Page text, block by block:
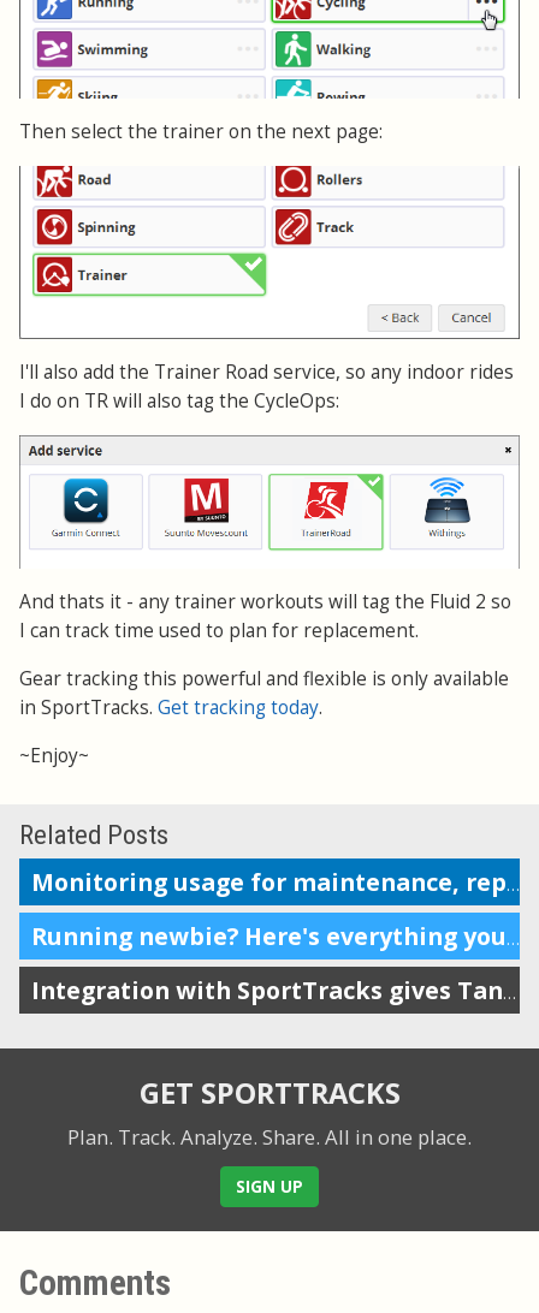
Then select the trainer on the next page:
I'll also add the Trainer Road service, so any indoor rides
I do on TR will also tag the CycleOps:
And thats it - any trainer workouts will tag the Fluid 2 so
I can track time used to plan for replacement.
Gear tracking this powerful and flexible is only available
in SportTracks. Get tracking today.
~Enjoy~
Related Posts
Monitoring usage for maintenance, replacement or repairs
Running newbie? Here's everything you need.
Integration with SportTracks gives Tanita owners more options
GET SPORTTRACKS
Plan. Track. Analyze. Share. All in one place.
SIGN UP
Comments